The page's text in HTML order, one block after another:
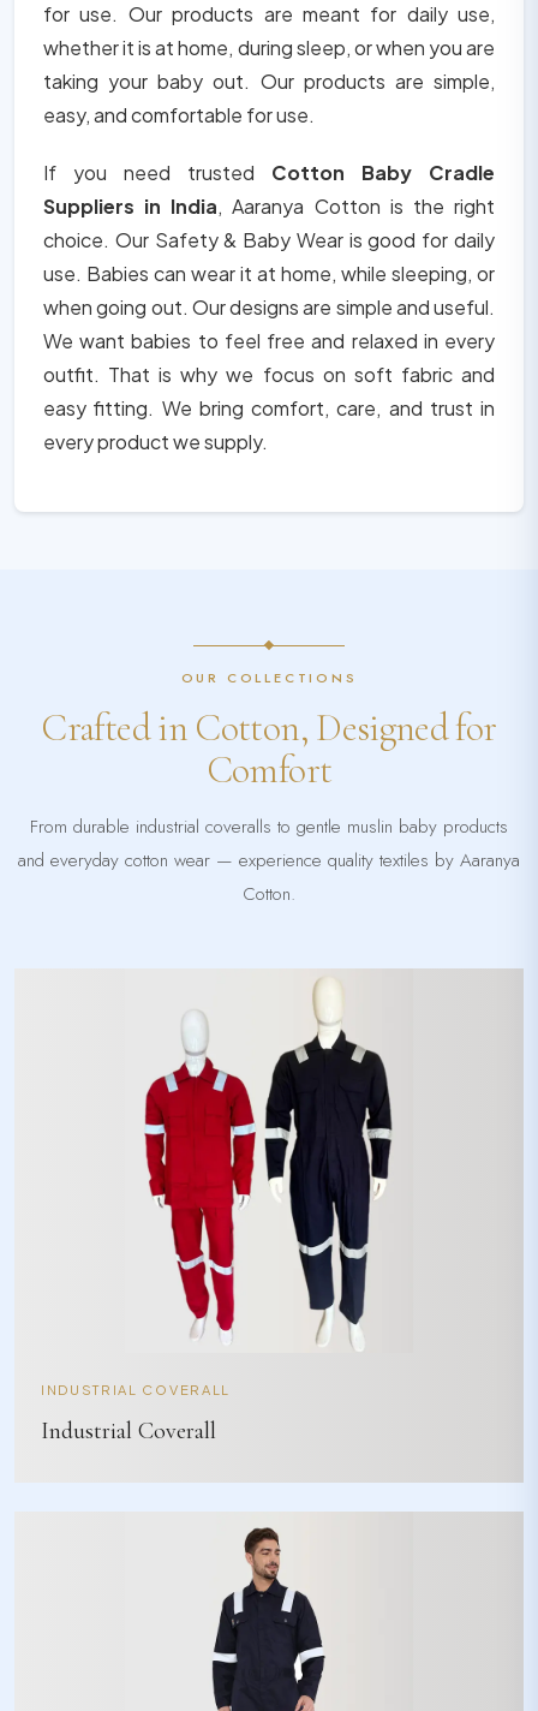
for use. Our products are meant for daily use,
whether it is at home, during sleep, or when you are
taking your baby out. Our products are simple,
easy, and comfortable for use.
If you need trusted Cotton Baby Cradle
Suppliers in India, Aaranya Cotton is the right
choice. Our Safety & Baby Wear is good for daily
use. Babies can wear it at home, while sleeping, or
when going out. Our designs are simple and useful.
We want babies to feel free and relaxed in every
outfit. That is why we focus on soft fabric and
easy fitting. We bring comfort, care, and trust in
every product we supply.
OUR COLLECTIONS
Crafted in Cotton, Designed for
Comfort
From durable industrial coveralls to gentle muslin baby products
and everyday cotton wear — experience quality textiles by Aaranya
Cotton.
INDUSTRIAL COVERALL
Industrial Coverall